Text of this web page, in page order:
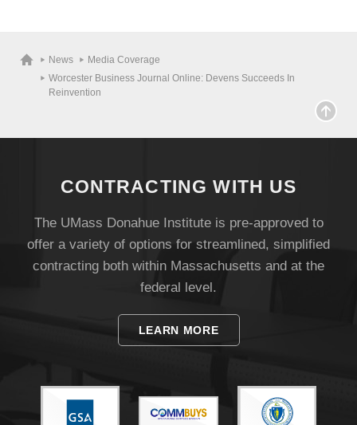
Visit
News
Media Coverage
Worcester Business Journal Online: Devens Succeeds In
Reinvention
CONTRACTING WITH US
The UMass Donahue Institute is pre-approved to
offer a variety of options for streamlined, simplified
contracting both within Massachusetts and at the
federal level.
LEARN MORE